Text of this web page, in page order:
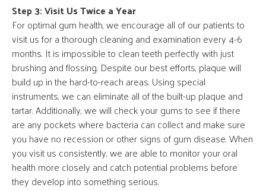
Step 3: Visit Us Twice a Year
For optimal gum health, we encourage all of our patients to
visit us for a thorough cleaning and examination every 4-6
months. It is impossible to clean teeth perfectly with just
brushing and flossing. Despite our best efforts, plaque will
build up in the hard-to-reach areas. Using special
instruments, we can eliminate all of the built-up plaque and
tartar. Additionally, we will check your gums to see if there
are any pockets where bacteria can collect and make sure
you have no recession or other signs of gum disease. When
you visit us consistently, we are able to monitor your oral
health more closely and catch potential problems before
they develop into something serious.